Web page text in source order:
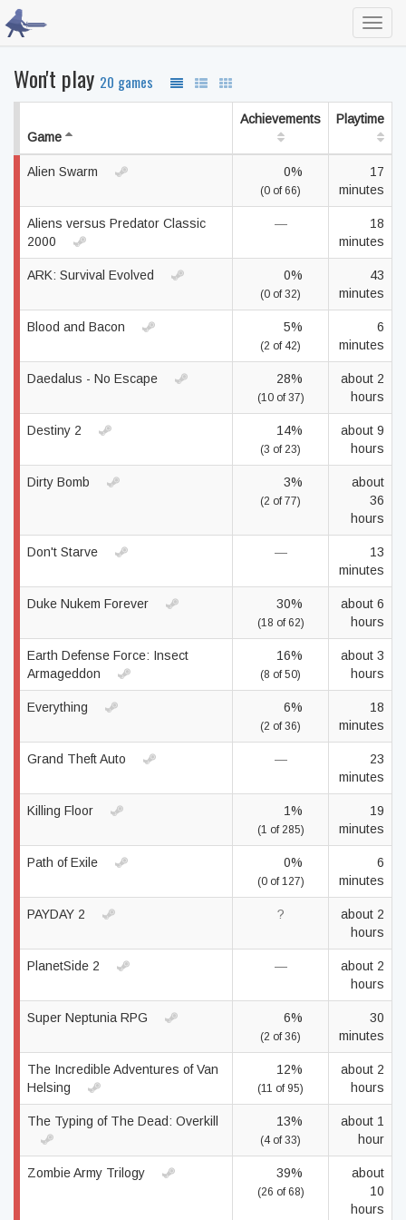
Won't play 20 games
Game
Achievements Playtime
Alien Swarm 0%
(0 of 66)
17
minutes
Aliens versus Predator Classic
2000
—
18
minutes
ARK: Survival Evolved 0%
(0 of 32)
43
minutes
Blood and Bacon 5%
(2 of 42)
6
minutes
Daedalus - No Escape 28%
(10 of 37)
about 2
hours
Destiny 2 14%
(3 of 23)
about 9
hours
Dirty Bomb 3%
(2 of 77)
about
36
hours
Don't Starve —
13
minutes
Duke Nukem Forever 30%
(18 of 62)
about 6
hours
Earth Defense Force: Insect
Armageddon
16%
(8 of 50)
about 3
hours
Everything 6%
(2 of 36)
18
minutes
Grand Theft Auto —
23
minutes
Killing Floor 1%
(1 of 285)
19
minutes
Path of Exile 0%
(0 of 127)
6
minutes
PAYDAY 2 ?
about 2
hours
PlanetSide 2 —
about 2
hours
Super Neptunia RPG 6%
(2 of 36)
30
minutes
The Incredible Adventures of Van
Helsing
12%
(11 of 95)
about 2
hours
The Typing of The Dead: Overkill 13%
(4 of 33)
about 1
hour
Zombie Army Trilogy 39%
(26 of 68)
about
10
hours